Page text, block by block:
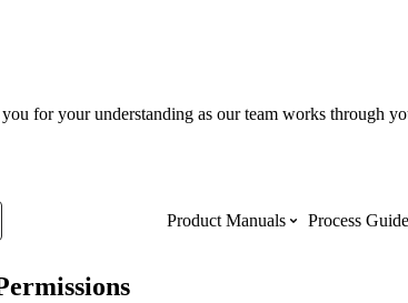
for your understanding as our team works through
Product Manuals Process